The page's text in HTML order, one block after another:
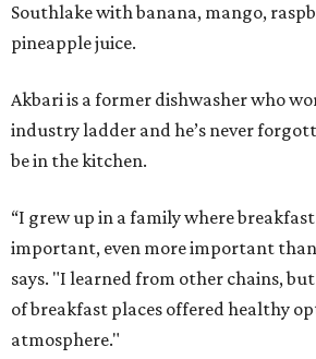
Southlake with banana, mango,
pineapple juice.
Akbari is a former dishwasher who
industry ladder and he’s never
be in the kitchen.
“I grew up in a family where
important, even more important
says. "I learned from other chains,
of breakfast places offered healthy
atmosphere."